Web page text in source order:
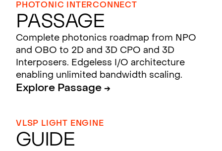
PHOTONIC INTERCONNECT
Passage
Complete photonics roadmap from NPO
and OBO to 2D and 3D CPO and 3D
Interposers. Edgeless I/O architecture
enabling unlimited bandwidth scaling.
Explore Passage →
VLSP LIGHT ENGINE
Guide